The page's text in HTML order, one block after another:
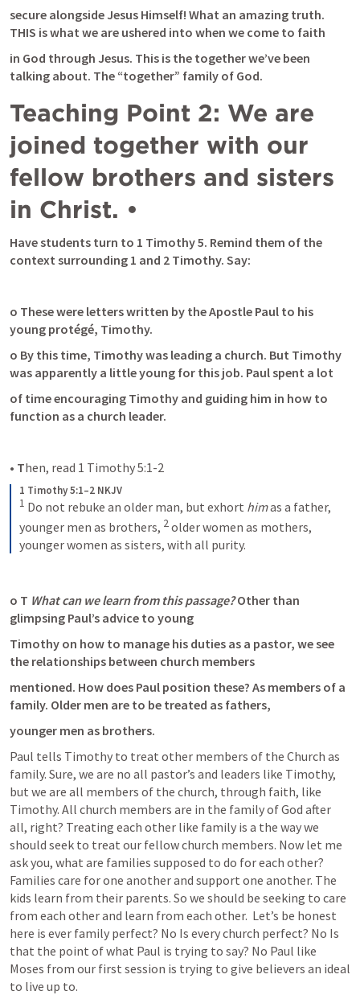
secure alongside Jesus Himself! What an amazing truth.
THIS is what we are ushered into when we come to faith
in God through Jesus. This is the together we’ve been
talking about. The “together” family of God.
Teaching Point 2: We are
joined together with our
fellow brothers and sisters
in Christ. •
Have students turn to 1 Timothy 5. Remind them of the
context surrounding 1 and 2 Timothy. Say:
o These were letters written by the Apostle Paul to his
young protégé, Timothy.
o By this time, Timothy was leading a church. But Timothy
was apparently a little young for this job. Paul spent a lot
of time encouraging Timothy and guiding him in how to
function as a church leader.
• Then, read 1 Timothy 5:1-2
1 Timothy 5:1–2 NKJV
1 Do not rebuke an older man, but exhort him as a father,
younger men as brothers, 2 older women as mothers,
younger women as sisters, with all purity.
o T What can we learn from this passage? Other than
glimpsing Paul’s advice to young
Timothy on how to manage his duties as a pastor, we see
the relationships between church members
mentioned. How does Paul position these? As members of a
family. Older men are to be treated as fathers,
younger men as brothers.
Paul tells Timothy to treat other members of the Church as
family. Sure, we are no all pastor’s and leaders like Timothy,
but we are all members of the church, through faith, like
Timothy. All church members are in the family of God after
all, right? Treating each other like family is a the way we
should seek to treat our fellow church members. Now let me
ask you, what are families supposed to do for each other?
Families care for one another and support one another. The
kids learn from their parents. So we should be seeking to care
from each other and learn from each other.  Let’s be honest
here is ever family perfect? No Is every church perfect? No Is
that the point of what Paul is trying to say? No Paul like
Moses from our first session is trying to give believers an ideal
to live up to.